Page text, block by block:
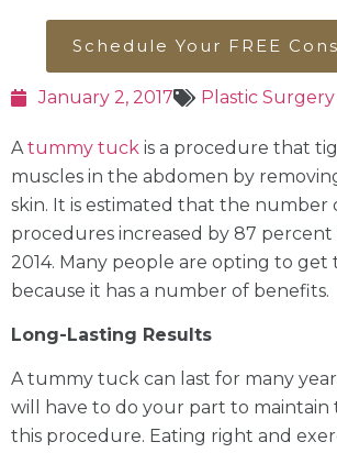
Schedule Your FREE
January 2, 2017 Plastic Surgery
A tummy tuck is a procedure that
muscles in the abdomen by
skin. It is estimated that the
procedures increased by 87
2014. Many people are opting to get
because it has a number of benefits.
Long-Lasting Results
A tummy tuck can last for many
will have to do your part to maintain
this procedure. Eating right and